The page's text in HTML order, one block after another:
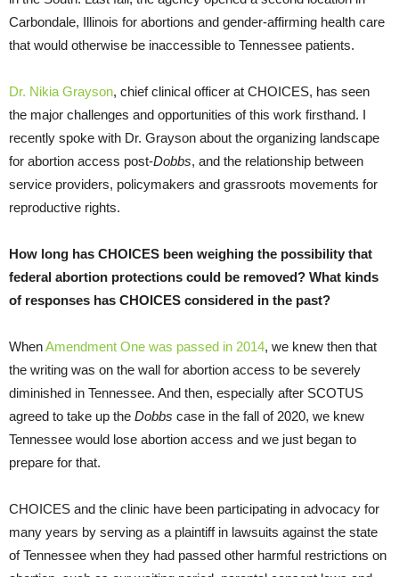
Carbondale, Illinois for abortions and gender-affirming health care
that would otherwise be inaccessible to Tennessee patients.
Dr. Nikia Grayson, chief clinical officer at CHOICES, has seen
the major challenges and opportunities of this work firsthand. I
recently spoke with Dr. Grayson about the organizing landscape
for abortion access post-Dobbs, and the relationship between
service providers, policymakers and grassroots movements for
reproductive rights.
How long has CHOICES been weighing the possibility that
federal abortion protections could be removed? What kinds
of responses has CHOICES considered in the past?
WhenAmendment One was passed in 2014, we knew then that
the writing was on the wall for abortion access to be severely
diminished in Tennessee. And then, especially after SCOTUS
agreed to take up the Dobbs case in the fall of 2020, we knew
Tennessee would lose abortion access and we just began to
prepare for that.
CHOICES and the clinic have been participating in advocacy for
many years by serving as a plaintiff in lawsuits against the state
of Tennessee when they had passed other harmful restrictions on